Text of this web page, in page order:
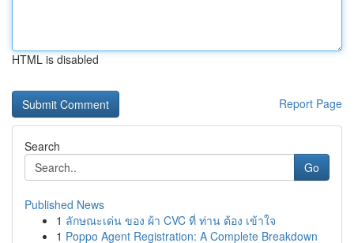
HTML is disabled
Report Page
Search
Go
Published News
1 ลักษณะเด่น ของ ผ้า CVC ที่ ท่าน ต้อง เข้าใจ
1 Poppo Agent Registration: A Complete Breakdown